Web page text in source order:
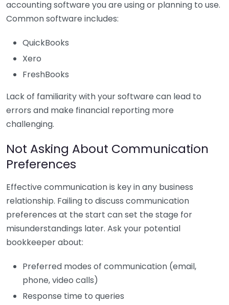
accounting software you are using or planning to use.
Common software includes:
QuickBooks
Xero
FreshBooks
Lack of familiarity with your software can lead to
errors and make financial reporting more
challenging.
Not Asking About Communication
Preferences
Effective communication is key in any business
relationship. Failing to discuss communication
preferences at the start can set the stage for
misunderstandings later. Ask your potential
bookkeeper about:
Preferred modes of communication (email,
phone, video calls)
Response time to queries